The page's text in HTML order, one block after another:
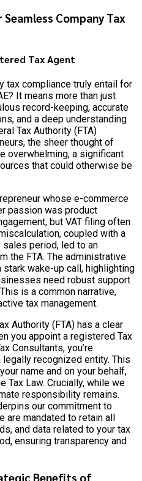
Company Tax
Tax Agent
tax compliance truly entail for
It means more than just
record-keeping, accurate
and a deep understanding
Tax Authority (FTA)
the sheer thought of
overwhelming, a significant
that could otherwise be
whose e-commerce
passion was product
but VAT filing often
coupled with a
sales period, led to an
the FTA. The administrative
stark wake-up call, highlighting
need robust support
is a common narrative,
tax management.
Authority (FTA) has a clear
you appoint a registered Tax
Consultants, you’re
recognized entity. This
name and on your behalf,
Tax Law. Crucially, while we
responsibility remains.
our commitment to
mandated to retain all
and data related to your tax
ensuring transparency and
Benefits of